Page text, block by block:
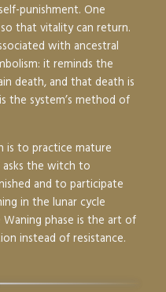
punishment. One
that vitality can return.
with ancestral
it reminds the
death, and that death is
the system’s method of
is to practice mature
asks the witch to
and to participate
in the lunar cycle
Waning phase is the art of
instead of resistance.